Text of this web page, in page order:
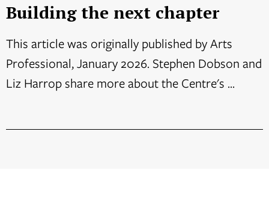
Building the next chapter
This article was originally published by Arts
Professional, January 2026. Stephen Dobson and
Liz Harrop share more about the Centre's ...